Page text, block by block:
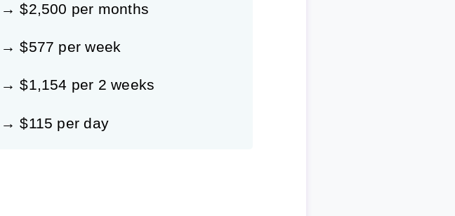
→ $2,500 per months
→ $577 per week
→ $1,154 per 2 weeks
→ $115 per day